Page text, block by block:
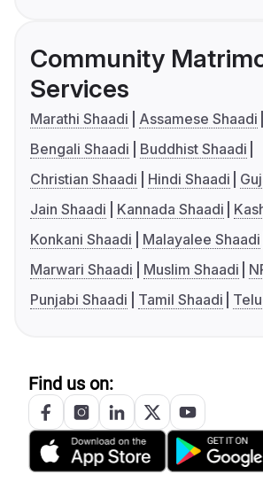
Community
Services
Marathi Shaadi
Assamese Shaadi
Bengali Shaadi
Buddhist Shaadi
Christian Shaadi
Hindi Shaadi
Jain Shaadi
Kannada Shaadi
Konkani Shaadi
Malayalee Shaadi
Marwari Shaadi
Muslim Shaadi
Punjabi Shaadi
Tamil Shaadi
Find us on: